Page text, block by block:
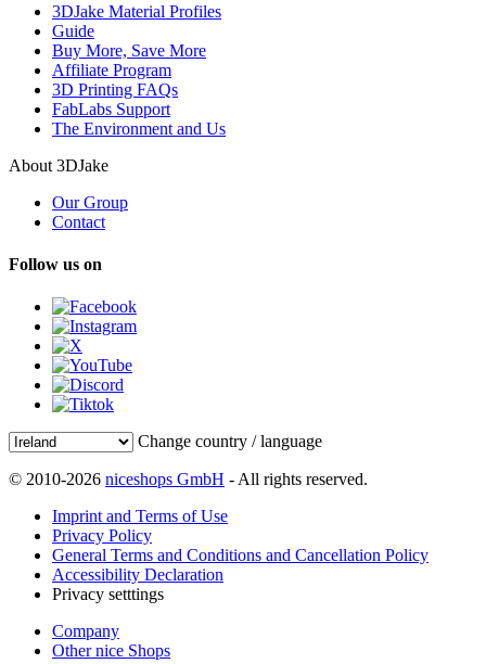
3DJake Material Profiles
Guide
Buy More, Save More
Affiliate Program
3D Printing FAQs
FabLabs Support
The Environment and Us
About 3DJake
Our Group
Contact
Follow us on
Change country / language
© 2010-2026 niceshops GmbH - All rights reserved.
Imprint and Terms of Use
Privacy Policy
General Terms and Conditions and Cancellation Policy
Accessibility Declaration
Privacy setttings
Company
Other nice Shops